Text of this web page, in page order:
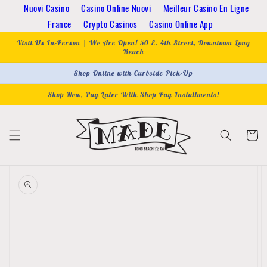
Nuovi Casino Casino Online Nuovi
Meilleur Casino En Ligne
France
Crypto Casinos Casino Online App
Skip to
content
Visit Us In-Person | We Are Open! 50 E. 4th Street, Downtown Long
Beach
Shop Online with Curbside Pick-Up
Shop Now, Pay Later With Shop Pay Installments!
Cart
product
information